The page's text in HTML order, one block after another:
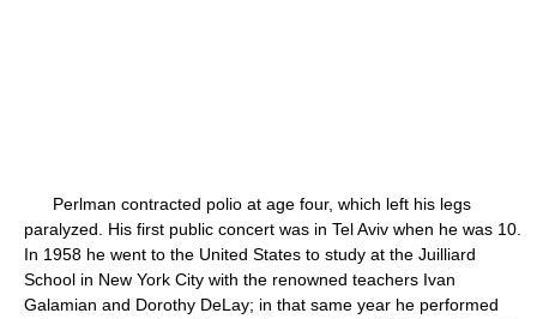
Perlman contracted polio at age four, which left his legs
paralyzed. His first public concert was in Tel Aviv when he was 10.
In 1958 he went to the United States to study at the Juilliard
School in New York City with the renowned teachers Ivan
Galamian and Dorothy DeLay; in that same year he performed